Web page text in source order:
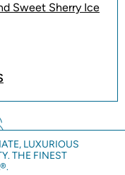
Sweet Sherry Ice
LUXURIOUS
THE FINEST